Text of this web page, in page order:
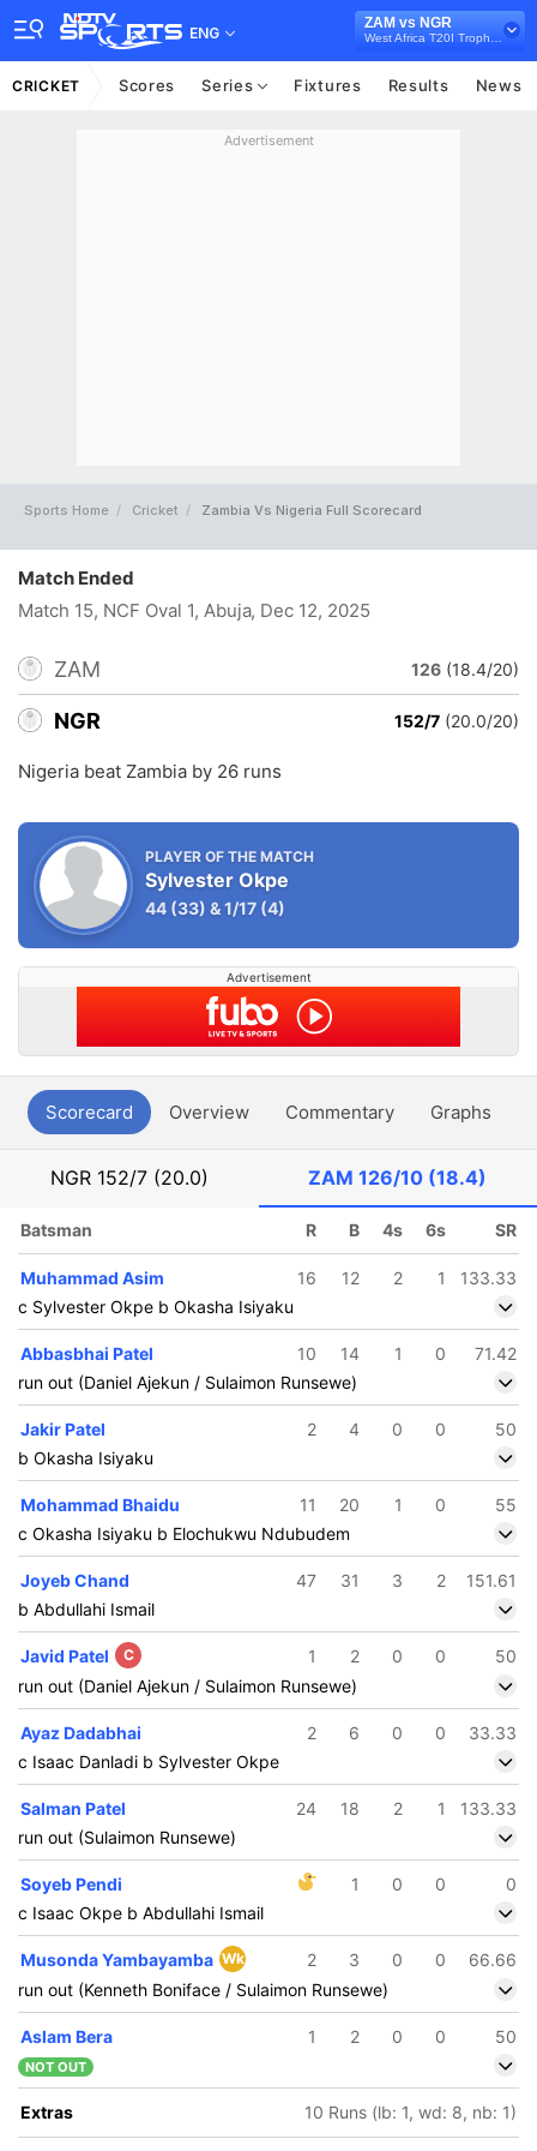
ENG
ZAM vs NGR
CRICKET Scores Series Fixtures Results News
Advertisement
Sports Home Cricket Zambia Vs Nigeria Full Scorecard
Match Ended
Match 15, NCF Oval 1, Abuja, Dec 12, 2025
ZAM 126 (18.4/20)
NGR 152/7 (20.0/20)
Nigeria beat Zambia by 26 runs
PLAYER OF THE MATCH
Sylvester Okpe
44 (33) &1/17 (4)
Advertisement
Scorecard Overview Commentary Graphs
NGR 152/7 (20.0) ZAM126/10 (18.4)
Batsman R B 4s 6s SR
Muhammad Asim 16 12 2 1
133.33
c Sylvester Okpe b Okasha Isiyaku
Abbasbhai Patel 10 14 1 0
71.42
run out (Daniel Ajekun / Sulaimon Runsewe)
Jakir Patel 2 4 0 0
50
b Okasha Isiyaku
Mohammad Bhaidu 11 20 1 0
55
c Okasha Isiyaku b Elochukwu Ndubudem
Joyeb Chand 47 31 3 2
151.61
b Abdullahi Ismail
Javid Patel C 1 2 0 0
50
run out (Daniel Ajekun / Sulaimon Runsewe)
Ayaz Dadabhai 2 6 0 0
33.33
c Isaac Danladi b Sylvester Okpe
Salman Patel 24 18 2 1
133.33
run out (Sulaimon Runsewe)
Soyeb Pendi 1 0 0
0
c Isaac Okpe b Abdullahi Ismail
Musonda Yambayamba Wk 2 3 0 0
66.66
run out (Kenneth Boniface / Sulaimon Runsewe)
Aslam Bera 1 2 0 0 50
NOT OUT
Extras 10 Runs (lb: 1, wd: 8, nb: 1)